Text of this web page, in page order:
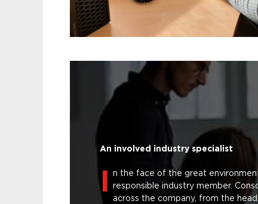
An involved industry specialist
I
n the face of the great
responsible industry member.
across the company, from the